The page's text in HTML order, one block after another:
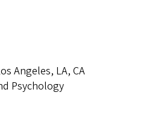
Angeles, LA, CA
Psychology